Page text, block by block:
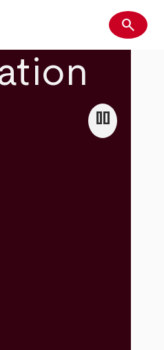
Search
search
pause